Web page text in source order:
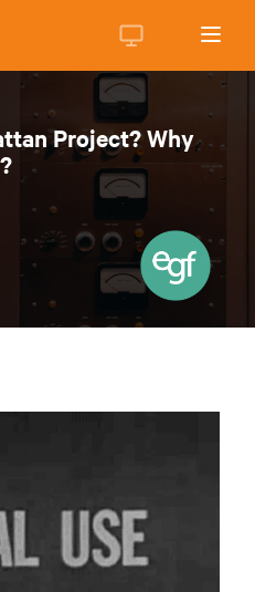
Project? Why